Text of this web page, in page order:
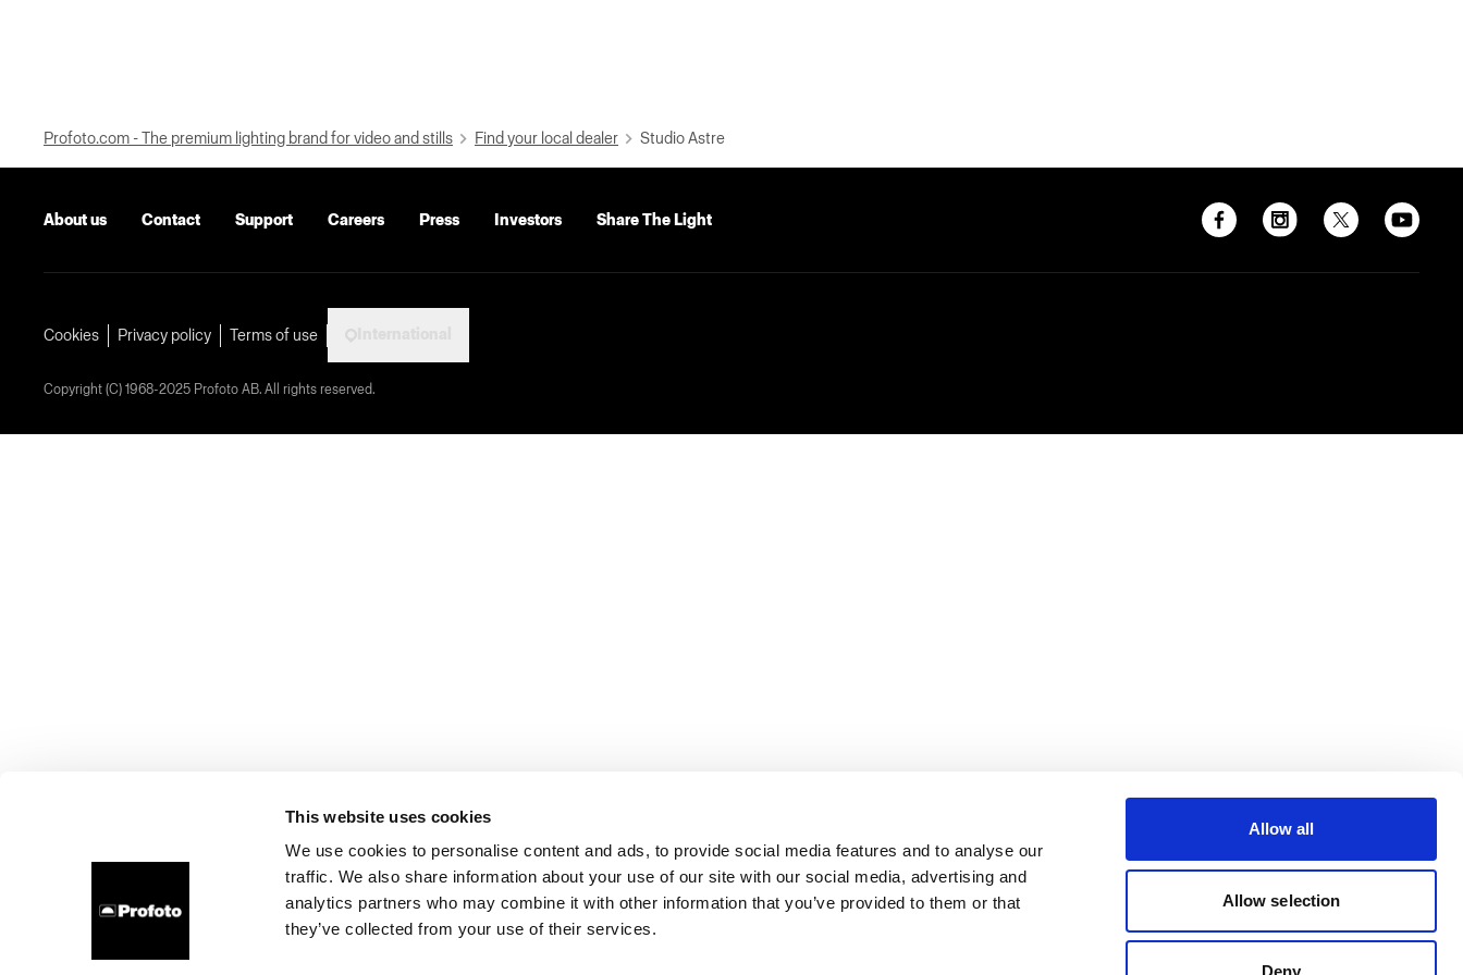
This website uses cookies
We use cookies to personalise content and ads, to provide social media features and to analyse our
traffic. We also share information about your use of our site with our social media, advertising and
analytics partners who may combine it with other information that you’ve provided to them or that
they’ve collected from your use of their services.
Allow all
Allow selection
Deny
Profoto.com - The premium lighting brand for video and stills Find your local dealer Studio Astre
About us Contact Support Careers Press Investors Share The Light
Cookies Privacy policy Terms of use
Copyright (C) 1968-2025 Profoto AB. All rights reserved.